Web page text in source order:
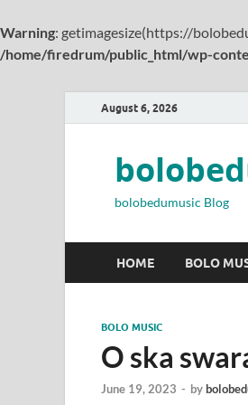
Warning: getimagesize(https://
/home/firedrum/public_html/wp-
August 6, 2026
bolobedumusic Blog
HOME BOLO
BOLO MUSIC
O ska
June 19, 2023 - by